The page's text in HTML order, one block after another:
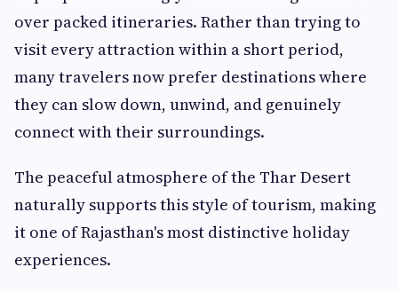
over packed itineraries. Rather than trying to
visit every attraction within a short period,
many travelers now prefer destinations where
they can slow down, unwind, and genuinely
connect with their surroundings.
The peaceful atmosphere of the Thar Desert
naturally supports this style of tourism, making
it one of Rajasthan's most distinctive holiday
experiences.